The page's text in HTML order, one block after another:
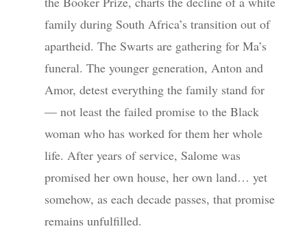
family during South Africa’s transition out of
apartheid. The Swarts are gathering for Ma’s
funeral. The younger generation, Anton and
Amor, detest everything the family stand for
— not least the failed promise to the Black
woman who has worked for them her whole
life. After years of service, Salome was
promised her own house, her own land… yet
somehow, as each decade passes, that promise
remains unfulfilled.